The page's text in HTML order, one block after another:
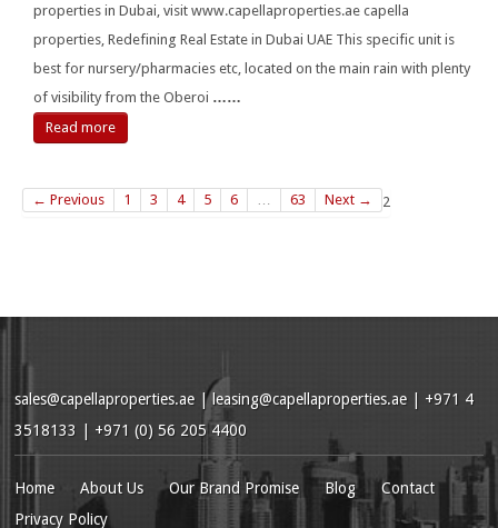
properties in Dubai, visit www.capellaproperties.ae capella
properties, Redefining Real Estate in Dubai UAE This specific unit is
best for nursery/pharmacies etc, located on the main rain with plenty
of visibility from the Oberoi ……
Read more
← Previous 1 2
3 4 5 6 … 63 Next →
sales@capellaproperties.ae | leasing@capellaproperties.ae | +971 4
3518133 | +971 (0) 56 205 4400
Home About Us Our Brand Promise Blog
Contact
Privacy Policy